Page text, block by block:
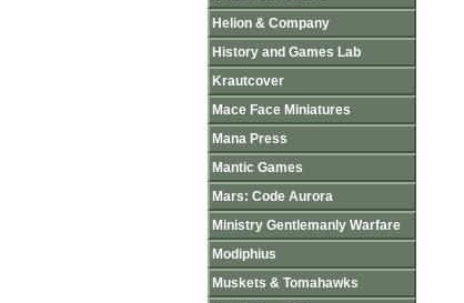
Helion & Company
History and Games Lab
Krautcover
Mace Face Miniatures
Mana Press
Mantic Games
Mars: Code Aurora
Ministry Gentlemanly Warfare
Modiphius
Muskets & Tomahawks